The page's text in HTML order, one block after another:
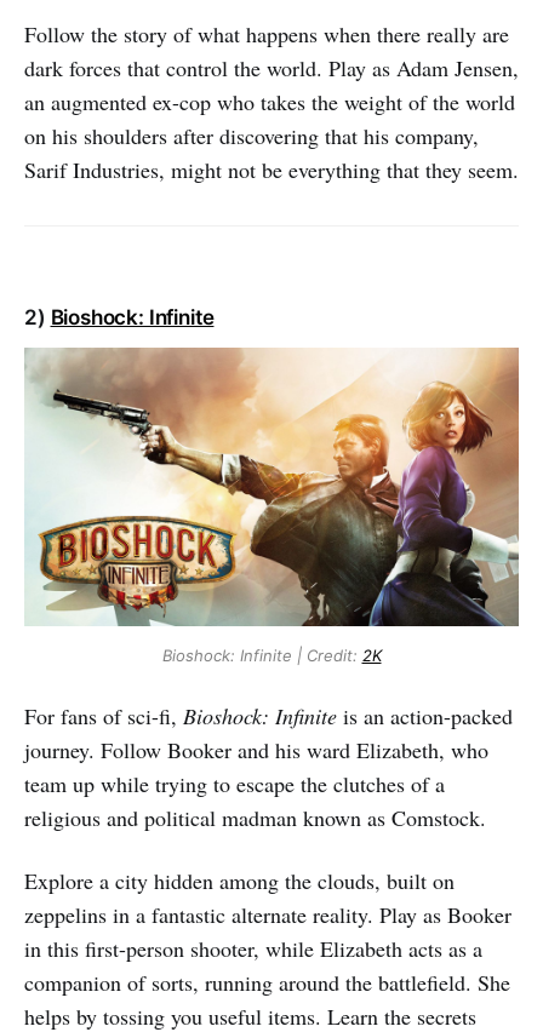
Follow the story of what happens when there really are
dark forces that control the world. Play as Adam Jensen,
an augmented ex-cop who takes the weight of the world
on his shoulders after discovering that his company,
Sarif Industries, might not be everything that they seem.
2) Bioshock: Infinite
Bioshock: Infinite | Credit: 2K
For fans of sci-fi, Bioshock: Infinite is an action-packed
journey. Follow Booker and his ward Elizabeth, who
team up while trying to escape the clutches of a
religious and political madman known as Comstock.
Explore a city hidden among the clouds, built on
zeppelins in a fantastic alternate reality. Play as Booker
in this first-person shooter, while Elizabeth acts as a
companion of sorts, running around the battlefield. She
helps by tossing you useful items. Learn the secrets